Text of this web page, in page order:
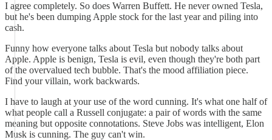
I agree completely. So does Warren Buffett. He never owned Tesla,
but he's been dumping Apple stock for the last year and piling into
cash.
Funny how everyone talks about Tesla but nobody talks about
Apple. Apple is benign, Tesla is evil, even though they're both part
of the overvalued tech bubble. That's the mood affiliation piece.
Find your villain, work backwards.
I have to laugh at your use of the word cunning. It's what one half of
what people call a Russell conjugate: a pair of words with the same
meaning but opposite connotations. Steve Jobs was intelligent, Elon
Musk is cunning. The guy can't win.